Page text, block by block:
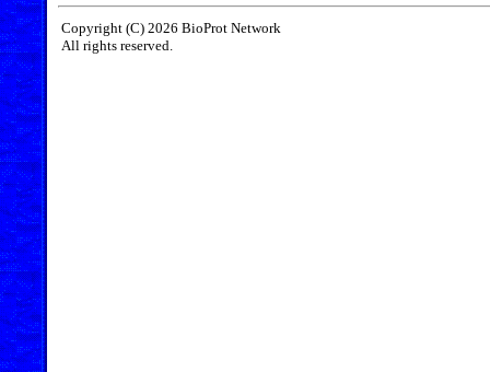
Copyright (C) 2026 BioProt Network
All rights reserved.